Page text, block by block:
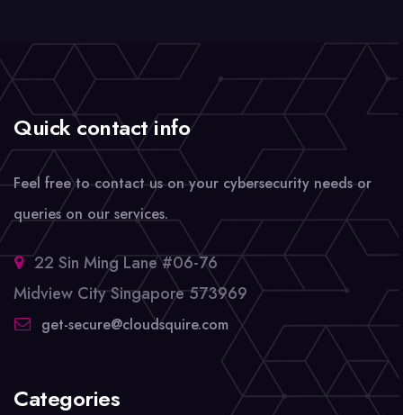
Quick contact info
Feel free to contact us on your cybersecurity needs or
queries on our services.
22 Sin Ming Lane #06-76
Midview City Singapore 573969
get-secure@cloudsquire.com
Categories